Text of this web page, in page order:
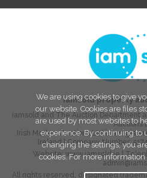
We are using cookies to give
our website. Cookies are files
are used by most websites to
experience. By continuing to
changing the settings, you
cookies. For more
iamsold property
iamsold and The Auction Department
Auctions
Irish Modern Auctions Ltd is a
Ireland | Company Number:
Website:www.iamsold.ie|
All rights reserved, designated